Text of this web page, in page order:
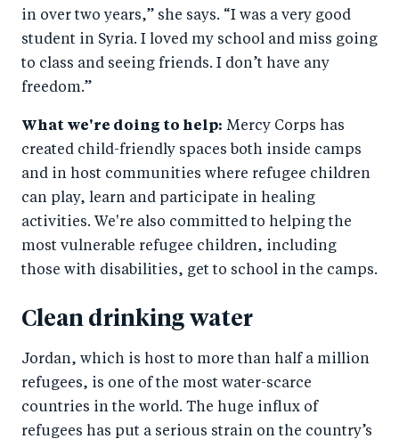
in over two years,” she says. “I was a very good
student in Syria. I loved my school and miss going
to class and seeing friends. I don’t have any
freedom.”
What we're doing to help: Mercy Corps has
created child-friendly spaces both inside camps
and in host communities where refugee children
can play, learn and participate in healing
activities. We're also committed to helping the
most vulnerable refugee children, including
those with disabilities, get to school in the camps.
Clean drinking water
Jordan, which is host to more than half a million
refugees, is one of the most water-scarce
countries in the world. The huge influx of
refugees has put a serious strain on the country’s